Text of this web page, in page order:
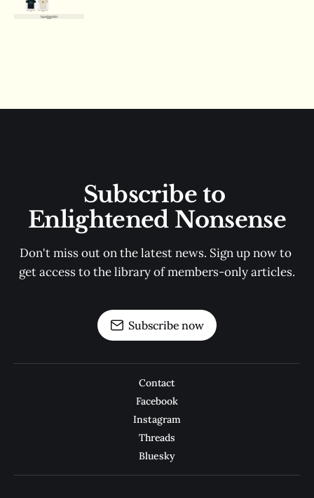
Subscribe to
Enlightened Nonsense
Don't miss out on the latest news. Sign up now to
get access to the library of members-only articles.
Subscribe now
Contact
Facebook
Instagram
Threads
Bluesky